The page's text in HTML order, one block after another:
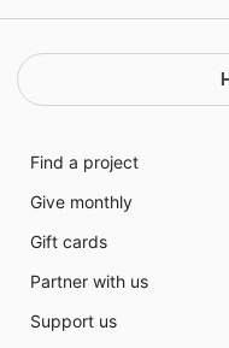
Find a project
Give monthly
Gift cards
Partner with us
Support us